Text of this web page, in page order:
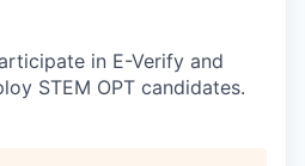
in E-Verify and
STEM OPT candidates.